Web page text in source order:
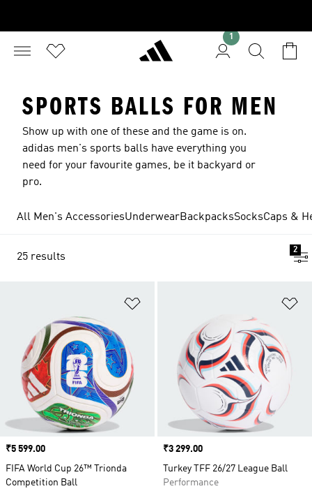
SPORTS BALLS FOR MEN
Show up with one of these and the game is on.
adidas men's sports balls have everything you
need for your favourite games, be it backyard or
pro.
All Men's AccessoriesUnderwearBackpacksSocksCaps &
25 results
2
Price
₹5 599.00
FIFA World Cup 26™ Trionda
Competition Ball
Price
₹3 299.00
Turkey TFF 26/27 League Ball
Performance